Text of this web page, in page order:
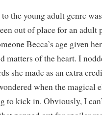
the young adult genre
out of place for an adult
Becca’s age given
matters of the heart. I
she made as an extra
when the magical
to kick in. Obviously, I